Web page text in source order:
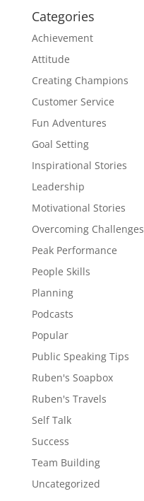
Categories
Achievement
Attitude
Creating Champions
Customer Service
Fun Adventures
Goal Setting
Inspirational Stories
Leadership
Motivational Stories
Overcoming Challenges
Peak Performance
People Skills
Planning
Podcasts
Popular
Public Speaking Tips
Ruben's Soapbox
Ruben's Travels
Self Talk
Success
Team Building
Uncategorized